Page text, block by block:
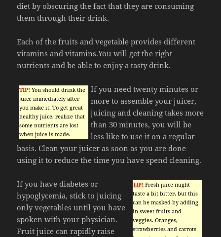
diet by obscuring the fact that they are consuming
them through their drink.
Each of the fruits and vegetable provides different
vitamins and vitamins.You will get the right
nutrients and be able to enjoy a tasty drink.
TIP! You should drink the
juice immediately after
you make it. To get great
healthy juice, realize that
some nutrients are lost
when juice is made.
If you need twenty minutes or
more to assemble your juicer,
juicing and cleaning takes more
than 30 minutes, you will be
less like to use it on a regular
basis. Clean your juicer as soon as you are done
using it to reduce the time you have spend cleaning.
TIP! Fresh juice might
taste a bit bitter, but this
can be masked by adding
in sweet fruits and
veggies. Oranges,
strawberries and carrots
If you have diabetes or
hypoglycemia, stick to juicing
only vegetables until you have
spoken with your physician.
Fruit juice can rapidly raise